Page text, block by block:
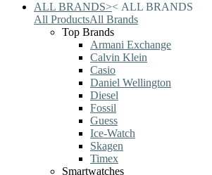
ALL BRANDS>< ALL BRANDS
All ProductsAll Brands
Top Brands
Armani Exchange
Calvin Klein
Casio
Daniel Wellington
Diesel
Fossil
Guess
Ice-Watch
Skagen
Timex
Smartwatches